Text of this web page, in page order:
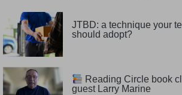
JTBD: a technique your
should adopt?
Reading Circle book
guest Larry Marine